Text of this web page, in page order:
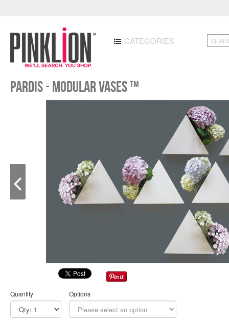
CATEGORIES
Pardis - Modular Vases ™
Quantity Options